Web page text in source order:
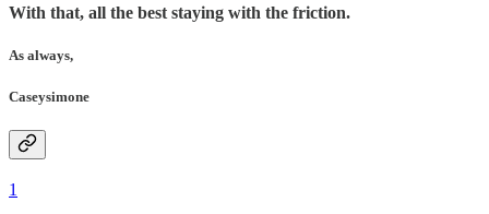
With that, all the best staying with the friction.
As always,
Caseysimone
1